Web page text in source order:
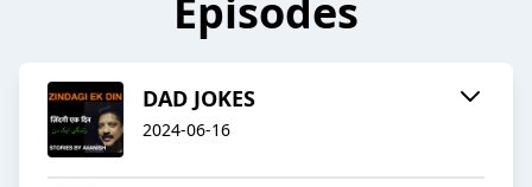
Episodes
DAD JOKES
2024-06-16